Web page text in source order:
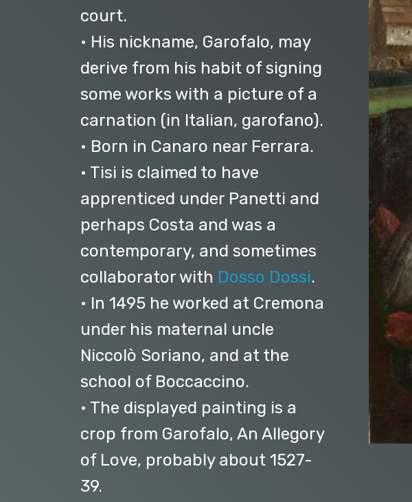
court.
• His nickname, Garofalo, may
derive from his habit of signing
some works with a picture of a
carnation (in Italian, garofano).
• Born in Canaro near Ferrara.
• Tisi is claimed to have
apprenticed under Panetti and
perhaps Costa and was a
contemporary, and sometimes
collaborator with Dosso Dossi.
• In 1495 he worked at Cremona
under his maternal uncle
Niccolò Soriano, and at the
school of Boccaccino.
• The displayed painting is a
crop from Garofalo, An Allegory
of Love, probably about 1527-
39.